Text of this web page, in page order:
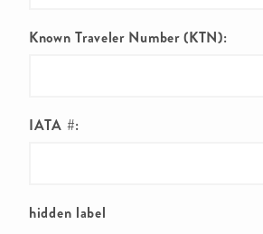
Known Traveler Number (KTN):
IATA #:
hidden label